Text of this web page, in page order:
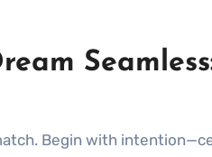
Begin with